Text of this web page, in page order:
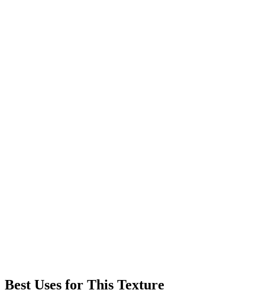
Best Uses for This Texture